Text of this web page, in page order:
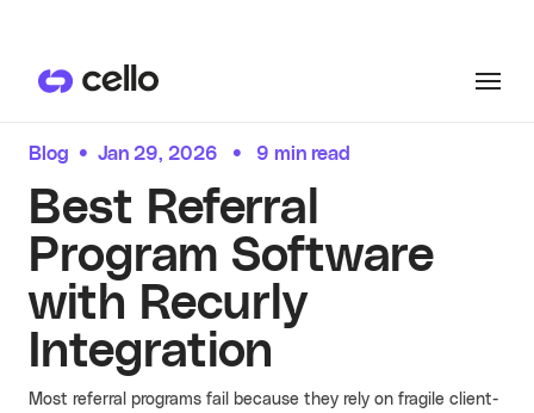
User Referrals
User referrals, embedded where they
convert.
See more
Customers
CUSTOMER HIGHLIGHTS
Hera
Hera launched referrals in
just two days, now driving
Resources
RESOURCES
All Resources
Pricing
Blog • Jan 29, 2026 • 9 min read
Best Referral
Program Software
with Recurly
Integration
Most referral programs fail because they rely on fragile client-